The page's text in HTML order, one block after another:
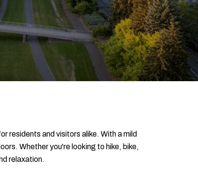
residents and visitors alike. With a mild
Whether you're looking to hike, bike,
relaxation.